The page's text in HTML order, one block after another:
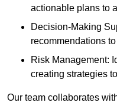
actionable plans to
Decision-Making
recommendations
Risk Management:
creating strategies
Our team collaborates